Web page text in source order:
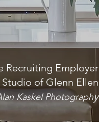
Recruiting Employer
of Glenn Ellen
Kaskel Photography